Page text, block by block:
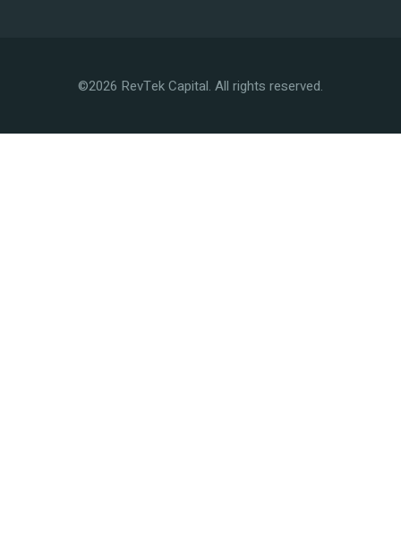
©2026 RevTek Capital. All rights reserved.